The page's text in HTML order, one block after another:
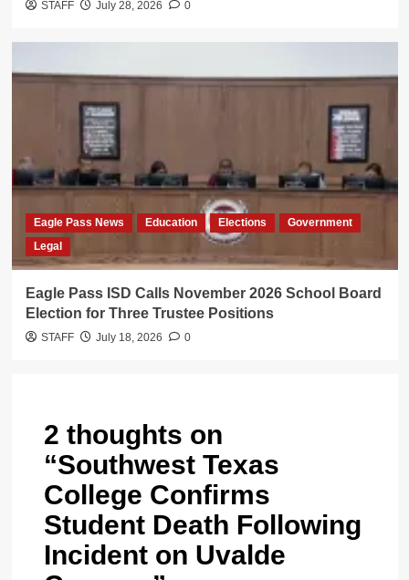
STAFF July 28, 2026 0
Eagle Pass News Education Elections
Government
Legal
Eagle Pass ISD Calls November 2026 School Board
Election for Three Trustee Positions
STAFF July 18, 2026 0
2 thoughts on
“Southwest Texas
College Confirms
Student Death Following
Incident on Uvalde